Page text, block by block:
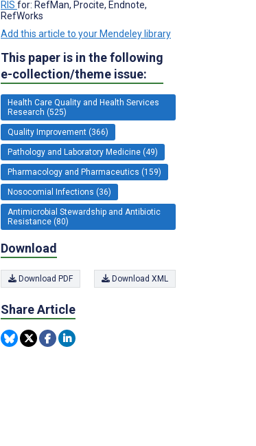
RIS for: RefMan, Procite, Endnote,
RefWorks
Add this article to your Mendeley library
This paper is in the following
e-collection/theme issue:
Health Care Quality and Health Services
Research (525)
Quality Improvement (366)
Pathology and Laboratory Medicine (49)
Pharmacology and Pharmaceutics (159)
Nosocomial Infections (36)
Antimicrobial Stewardship and Antibiotic
Resistance (80)
Download
Download PDF Download XML
Share Article